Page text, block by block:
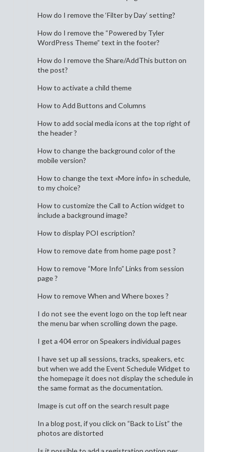
How do I remove the ‘Filter by Day’ setting?
How do I remove the “Powered by Tyler
WordPress Theme” text in the footer?
How do I remove the Share/AddThis button on
the post?
How to activate a child theme
How to Add Buttons and Columns
How to add social media icons at the top right of
the header ?
How to change the background color of the
mobile version?
How to change the text «More info» in schedule,
to my choice?
How to customize the Call to Action widget to
include a background image?
How to display POI escription?
How to remove date from home page post ?
How to remove “More Info” Links from session
page ?
How to remove When and Where boxes ?
I do not see the event logo on the top left near
the menu bar when scrolling down the page.
I get a 404 error on Speakers individual pages
I have set up all sessions, tracks, speakers, etc
but when we add the Event Schedule Widget to
the homepage it does not display the schedule in
the same format as the documentation.
Image is cut off on the search result page
In a blog post, if you click on “Back to List” the
photos are distorted